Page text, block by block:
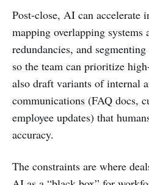
Post-close, AI can accelerate
mapping overlapping
redundancies, and
so the team can prioritize
also draft variants of internal
communications (FAQ docs,
employee updates) that
accuracy.
The constraints are where